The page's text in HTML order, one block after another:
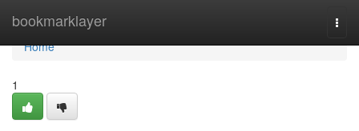
bookmarklayer
Home
Home
1